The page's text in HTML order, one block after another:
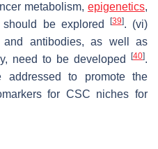
metabolism, epigenetics,
be explored
[39]. (vi)
and antibodies, as well as
need to be developed
[40].
addressed to promote the
for CSC niches for